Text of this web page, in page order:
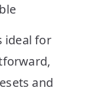
ideal for
and